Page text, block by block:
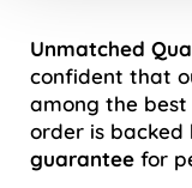
Unmatched
confident that
among the best
order is
guarantee for